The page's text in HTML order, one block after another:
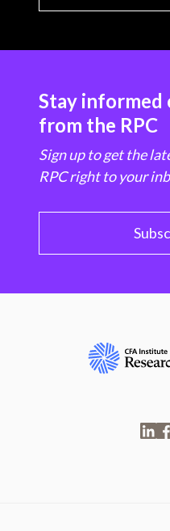
Stay informed
from the RPC
Sign up to get the
RPC right to your